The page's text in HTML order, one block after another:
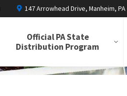
147 Arrowhead Drive, Manheim, PA
Official PA State
Distribution Program